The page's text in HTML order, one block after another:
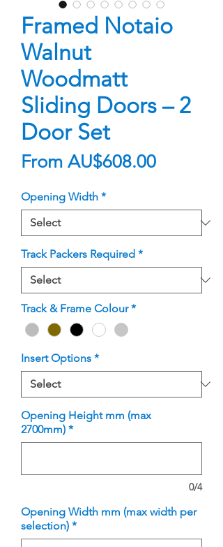
Framed Notaio
Walnut
Woodmatt
Sliding Doors – 2
Door Set
From AU$608.00Sale
Opening Width *
Track Packers Required *
Track & Frame Colour *
Insert Options *
Opening Height mm (max
2700mm) *
0/4
Opening Width mm (max width per
selection) *